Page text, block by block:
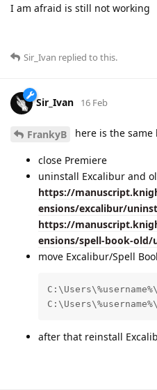
I am afraid is still not working
Sir_Ivan replied to this.
Sir_Ivan 16 Feb
FrankyB here is the
close Premiere
uninstall Excalibur and
https://
ensions/excalibur/
https://
ensions/spell-book-old/
move Excalibur/Spell
after that reinstall